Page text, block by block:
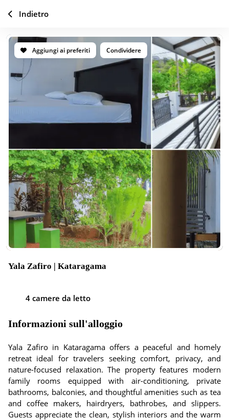
Aggiungi ai preferiti Condividere
Yala Zafiro | Kataragama
4 camere da letto
Informazioni sull'alloggio
Yala Zafiro in Kataragama offers a peaceful and homely
retreat ideal for travelers seeking comfort, privacy, and
nature-focused relaxation. The property features modern
family rooms equipped with air-conditioning, private
bathrooms, balconies, and thoughtful amenities such as tea
and coffee makers, hairdryers, bathrobes, and slippers.
Guests appreciate the clean, stylish interiors and the warm
Indietro